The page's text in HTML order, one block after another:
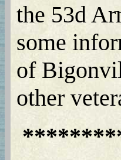
the 53d
some
of
other